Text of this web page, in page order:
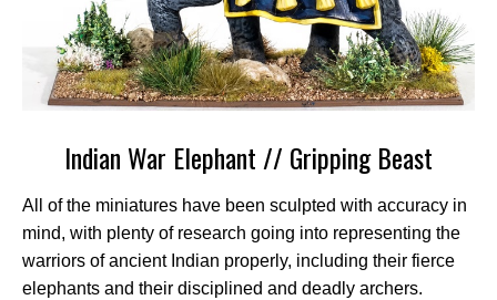
Indian War Elephant // Gripping Beast
All of the miniatures have been sculpted with accuracy in
mind, with plenty of research going into representing the
warriors of ancient Indian properly, including their fierce
elephants and their disciplined and deadly archers.